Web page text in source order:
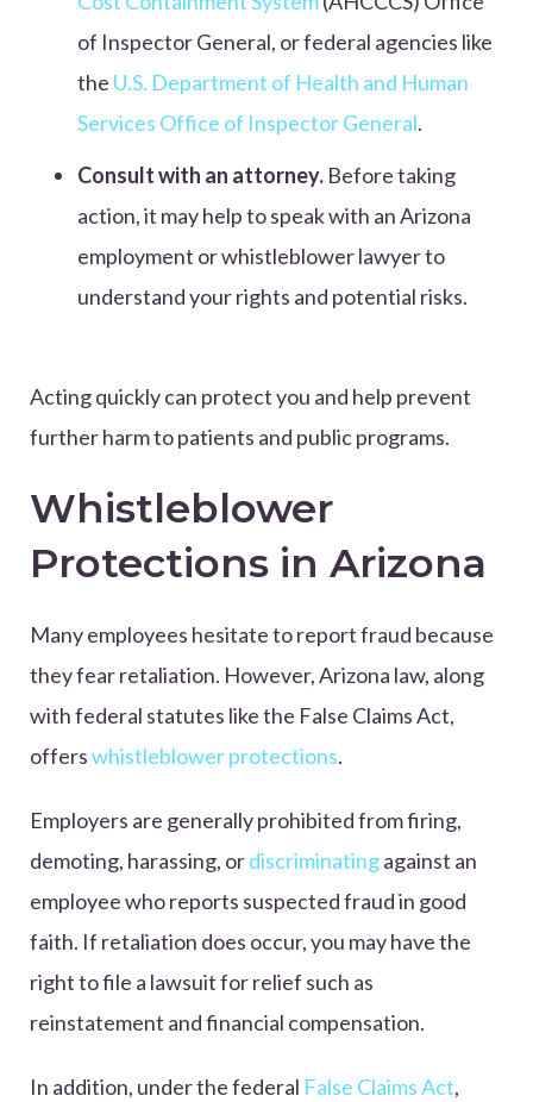
of Inspector General, or federal agencies like
the U.S. Department of Health and Human
Services Office of Inspector General.
Consult with an attorney. Before taking
action, it may help to speak with an Arizona
employment or whistleblower lawyer to
understand your rights and potential risks.
Acting quickly can protect you and help prevent
further harm to patients and public programs.
Whistleblower
Protections in Arizona
Many employees hesitate to report fraud because
they fear retaliation. However, Arizona law, along
with federal statutes like the False Claims Act,
offerswhistleblower protections.
Employers are generally prohibited from firing,
demoting, harassing, ordiscriminatingagainst an
employee who reports suspected fraud in good
faith. If retaliation does occur, you may have the
right to file a lawsuit for relief such as
reinstatement and financial compensation.
In addition, under the federal False Claims Act,